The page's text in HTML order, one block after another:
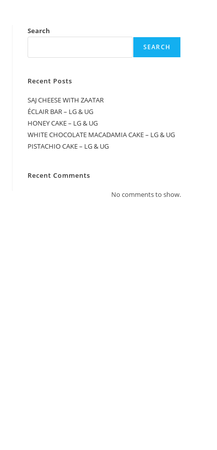
Search
SEARCH
Recent Posts
SAJ CHEESE WITH ZAATAR
ÉCLAIR BAR – LG & UG
HONEY CAKE – LG & UG
WHITE CHOCOLATE MACADAMIA CAKE – LG & UG
PISTACHIO CAKE – LG & UG
Recent Comments
No comments to show.